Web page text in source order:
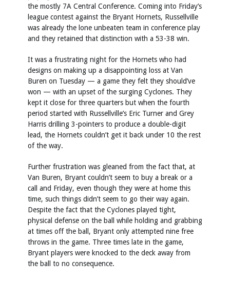
the mostly 7A Central Conference. Coming into Friday’s
league contest against the Bryant Hornets, Russellville
was already the lone unbeaten team in conference play
and they retained that distinction with a 53-38 win.
It was a frustrating night for the Hornets who had
designs on making up a disappointing loss at Van
Buren on Tuesday — a game they felt they should’ve
won — with an upset of the surging Cyclones. They
kept it close for three quarters but when the fourth
period started with Russellville’s Eric Turner and Grey
Harris drilling 3-pointers to produce a double-digit
lead, the Hornets couldn’t get it back under 10 the rest
of the way.
Further frustration was gleaned from the fact that, at
Van Buren, Bryant couldn’t seem to buy a break or a
call and Friday, even though they were at home this
time, such things didn’t seem to go their way again.
Despite the fact that the Cyclones played tight,
physical defense on the ball while holding and grabbing
at times off the ball, Bryant only attempted nine free
throws in the game. Three times late in the game,
Bryant players were knocked to the deck away from
the ball to no consequence.